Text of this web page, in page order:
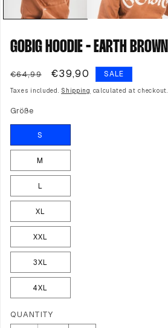
GOBIG HOODIE - EARTH BROWN
Regular
price
€64,99
Sale
price
€39,90 SALE
Taxes included. Shipping calculated at checkout.
Größe
S
M
L
XL
XXL
3XL
4XL
Quantity
QUANTITY